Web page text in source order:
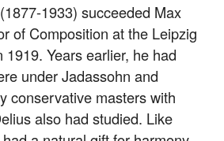
1933) succeeded Max
of Composition at the Leipzig
Years earlier, he had
under Jadassohn and
conservative masters with
also had studied. Like